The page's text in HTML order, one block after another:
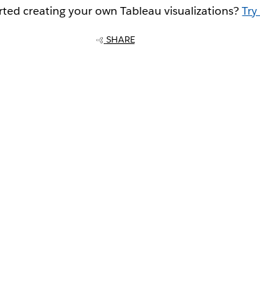
creating your own Tableau visualizations?
SHARE